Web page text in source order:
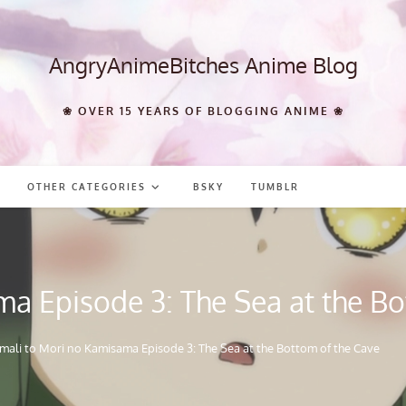
AngryAnimeBitches Anime Blog
❀ OVER 15 YEARS OF BLOGGING ANIME ❀
OTHER CATEGORIES BSKY TUMBLR
Episode 3: The Sea at the
to Mori no Kamisama Episode 3: The Sea at the Bottom of the Cave